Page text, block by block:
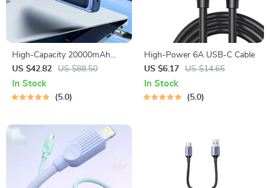
High-Capacity 20000mAh
Power Bank with 45W Fast
Charging for Laptops and
Smartphones
US $42.82 US $88.50
In Stock
5.0
High-Power 6A USB-C Cable
US $6.17
US $14.65
In Stock
5.0